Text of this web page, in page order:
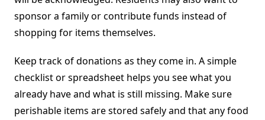
sponsor a family or contribute funds instead of
shopping for items themselves.
Keep track of donations as they come in. A simple
checklist or spreadsheet helps you see what you
already have and what is still missing. Make sure
perishable items are stored safely and that any food